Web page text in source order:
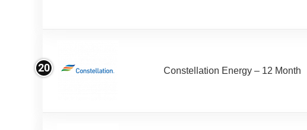
20 Constellation Energy – 12 Month